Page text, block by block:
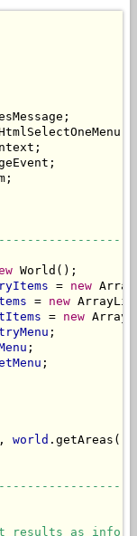
World();
= new
= new
= new
;
;
;
, world
results as